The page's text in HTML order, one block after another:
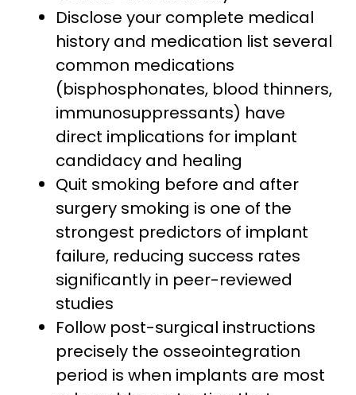
Disclose your complete medical
history and medication list several
common medications
(bisphosphonates, blood thinners,
immunosuppressants) have
direct implications for implant
candidacy and healing
Quit smoking before and after
surgery smoking is one of the
strongest predictors of implant
failure, reducing success rates
significantly in peer-reviewed
studies
Follow post-surgical instructions
precisely the osseointegration
period is when implants are most